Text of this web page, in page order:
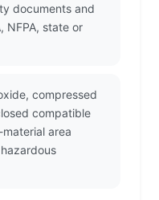
documents and
NFPA, state or
compressed
compatible
area